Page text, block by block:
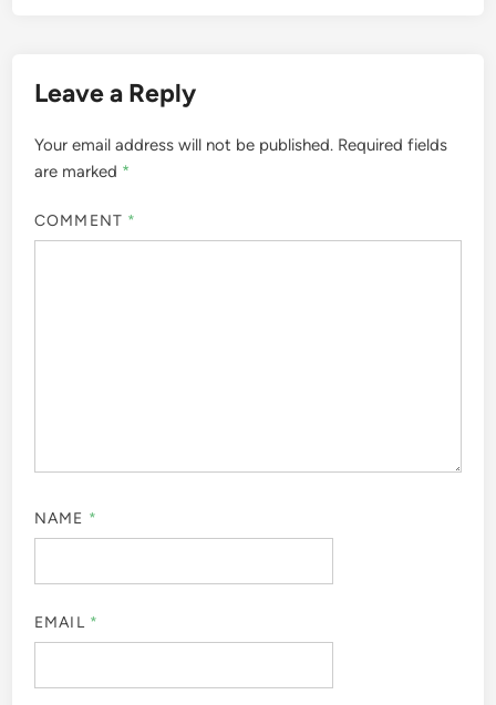
Leave a Reply
Your email address will not be published. Required fields
are marked *
COMMENT *
NAME *
EMAIL *